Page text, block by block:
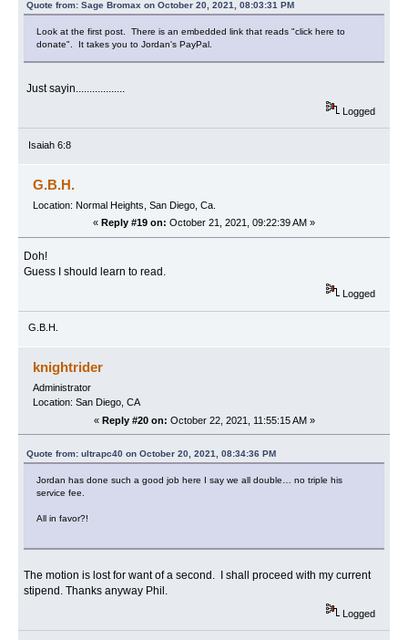
Quote from: Sage Bromax on October 20, 2021, 08:03:31 PM
Look at the first post. There is an embedded link that reads "click here to
donate". It takes you to Jordan's PayPal.
Just sayin..................
Logged
Isaiah 6:8
G.B.H.
Location: Normal Heights, San Diego, Ca.
« Reply #19 on: October 21, 2021, 09:22:39 AM »
Doh!
Guess I should learn to read.
Logged
G.B.H.
knightrider
Administrator
Location: San Diego, CA
« Reply #20 on: October 22, 2021, 11:55:15 AM »
Quote from: ultrapc40 on October 20, 2021, 08:34:36 PM
Jordan has done such a good job here I say we all double… no triple his
service fee.
All in favor?!
The motion is lost for want of a second. I shall proceed with my current
stipend. Thanks anyway Phil.
Logged